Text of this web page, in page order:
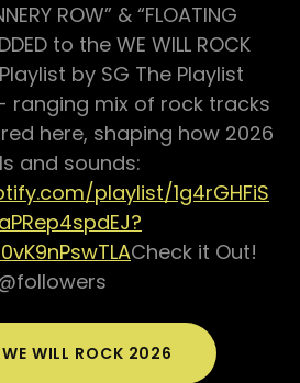
ROW” & “FLOATING
to the WE WILL ROCK
by SG The Playlist
ranging mix of rock tracks
here, shaping how 2026
and sounds:
playlist/1g4rGHFiS
Check it Out!
WILL ROCK 2026